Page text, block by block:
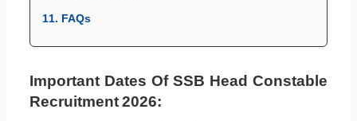
11. FAQs
Important Dates Of SSB Head Constable
Recruitment 2026: